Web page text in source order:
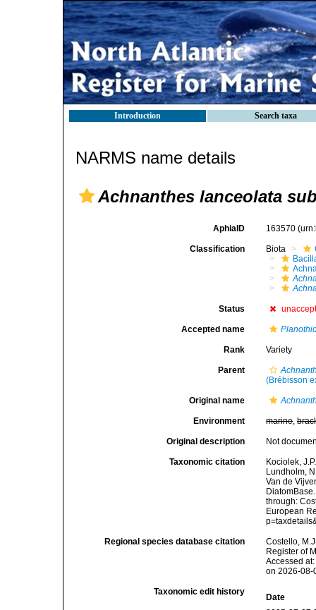
Introduction Search taxa
NARMS name details
Achnanthes lanceolata
AphiaID 163570
Classification Biota
Status
Accepted name
Rank Variety
Parent
(Brébisson
Original name
Environment marine,
Original description Not
Taxonomic citation
Kociolek,
Lundholm,
Van de
through:
European
Regional species database citation
Costello,
Register of
Accessed
on 2026-08-
Taxonomic edit history
Date